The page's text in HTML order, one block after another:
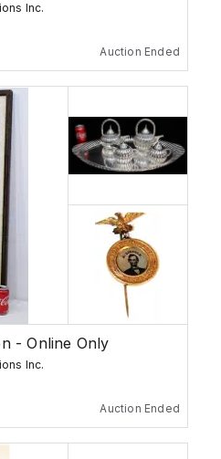
Inc.
Auction Ended
- Online Only
Inc.
Auction Ended